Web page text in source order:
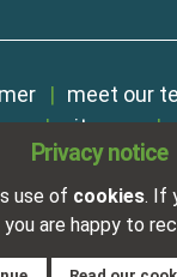
Privacy notice
use of cookies. If
you are happy to
meet our
sitemap
No. 01254410. A
5121 89